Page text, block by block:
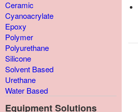
Ceramic
Cyanoacrylate
Epoxy
Polymer
Polyurethane
Silicone
Solvent Based
Urethane
Water Based
Equipment Solutions